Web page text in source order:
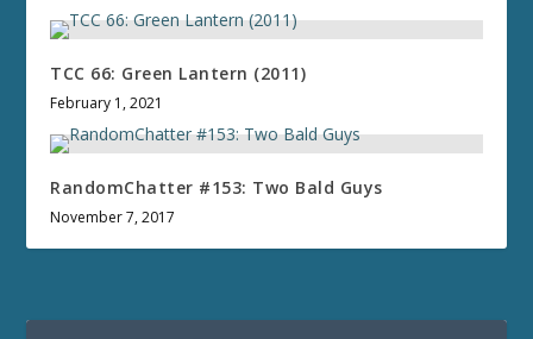
TCC 66: Green Lantern (2011)
February 1, 2021
RandomChatter #153: Two Bald Guys
November 7, 2017